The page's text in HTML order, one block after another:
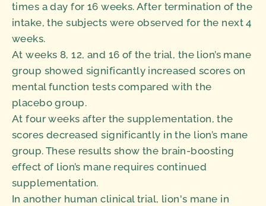
times a day for 16 weeks. After termination of the
intake, the subjects were observed for the next 4
weeks.
At weeks 8, 12, and 16 of the trial, the lion’s mane
group showed significantly increased scores on
mental function tests compared with the
placebo group.
At four weeks after the supplementation, the
scores decreased significantly in the lion’s mane
group. These results show the brain-boosting
effect of lion’s mane requires continued
supplementation.
In another human clinical trial, lion's mane in